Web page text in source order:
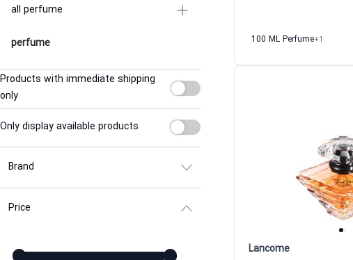
all perfume
perfume
Products with immediate shipping
only
Only display available products
Brand
Price
100 ML Perfume+1
Lancome